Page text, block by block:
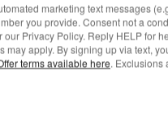
with Black Metal Frame
FavoritesSunbrella® Cast Teak
marketing text messages
you provide. Consent not a
Privacy Policy. Reply HELP for
may apply. By signing up via text,
terms available here. Exclusions